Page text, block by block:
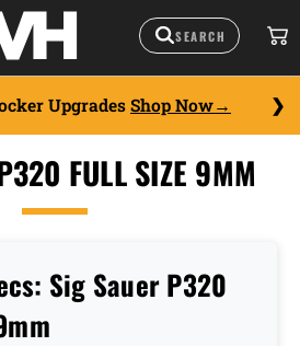
UpgradesShop Now
FULL SIZE 9MM
Sig Sauer P320